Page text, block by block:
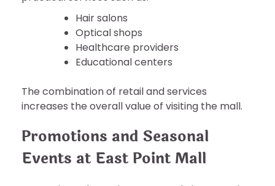
Hair salons
Optical shops
Healthcare providers
Educational centers
The combination of retail and services
increases the overall value of visiting the mall.
Promotions and Seasonal
Events at East Point Mall